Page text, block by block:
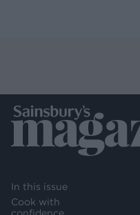
In this issue
Cook with